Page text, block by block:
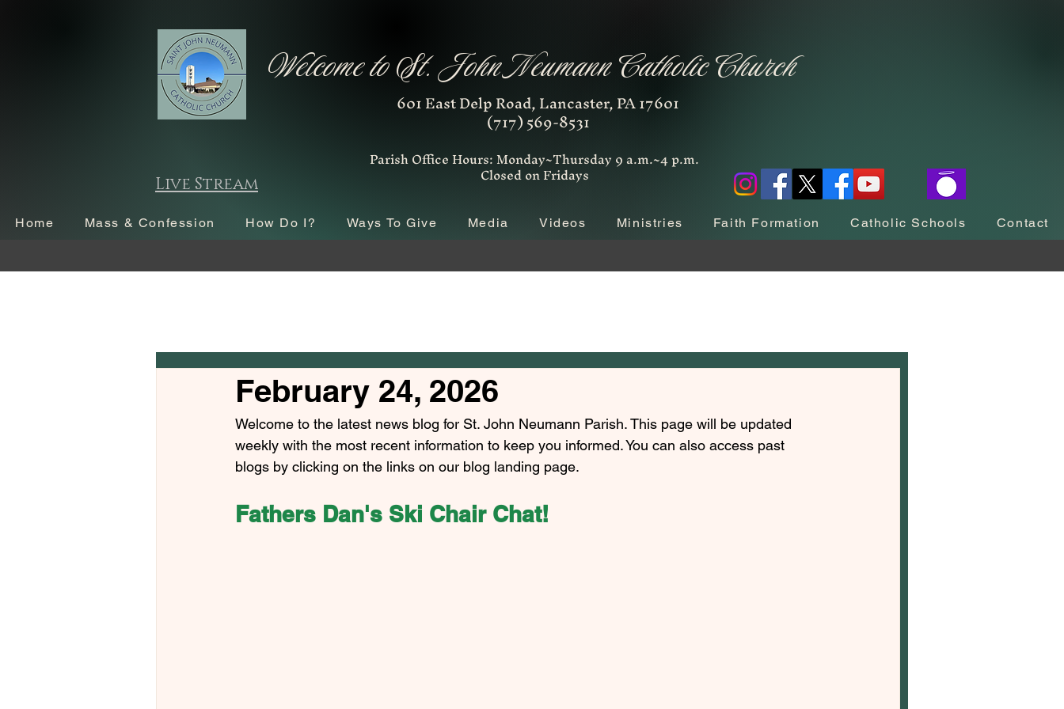
Welcome to St. John Neumann Catholic Church
601 East Delp Road, Lancaster, PA 17601
(717) 569-8531
Live Stream
Parish Office Hours: Monday~Thursday 9 a.m.~4 p.m.
Closed on Fridays
Home Mass & Confession How Do I? Ways To Give Media Videos Ministries Faith Formation Catholic Schools Contact
February 24, 2026
Welcome to the latest news blog for St. John Neumann Parish. This page will be updated
weekly with the most recent information to keep you informed. You can also access past
blogs by clicking on the links on our blog landing page.
Fathers Dan's Ski Chair Chat!